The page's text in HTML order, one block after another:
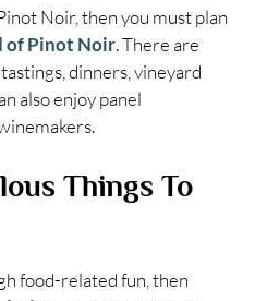
Noir, then you must plan
of Pinot Noir. There are
dinners, vineyard
also enjoy panel
Things To
food-related fun, then